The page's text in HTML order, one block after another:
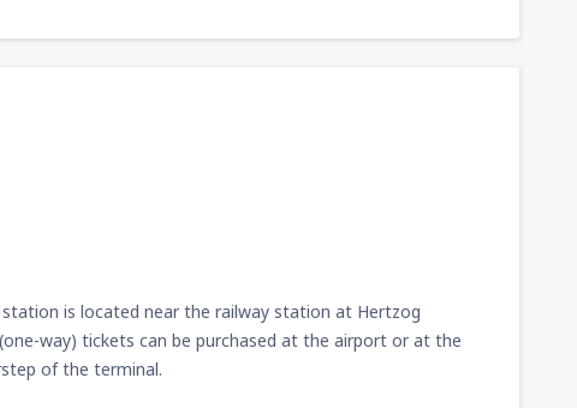
is located near the railway station at Hertzog
way) tickets can be purchased at the airport or at the
of the terminal.